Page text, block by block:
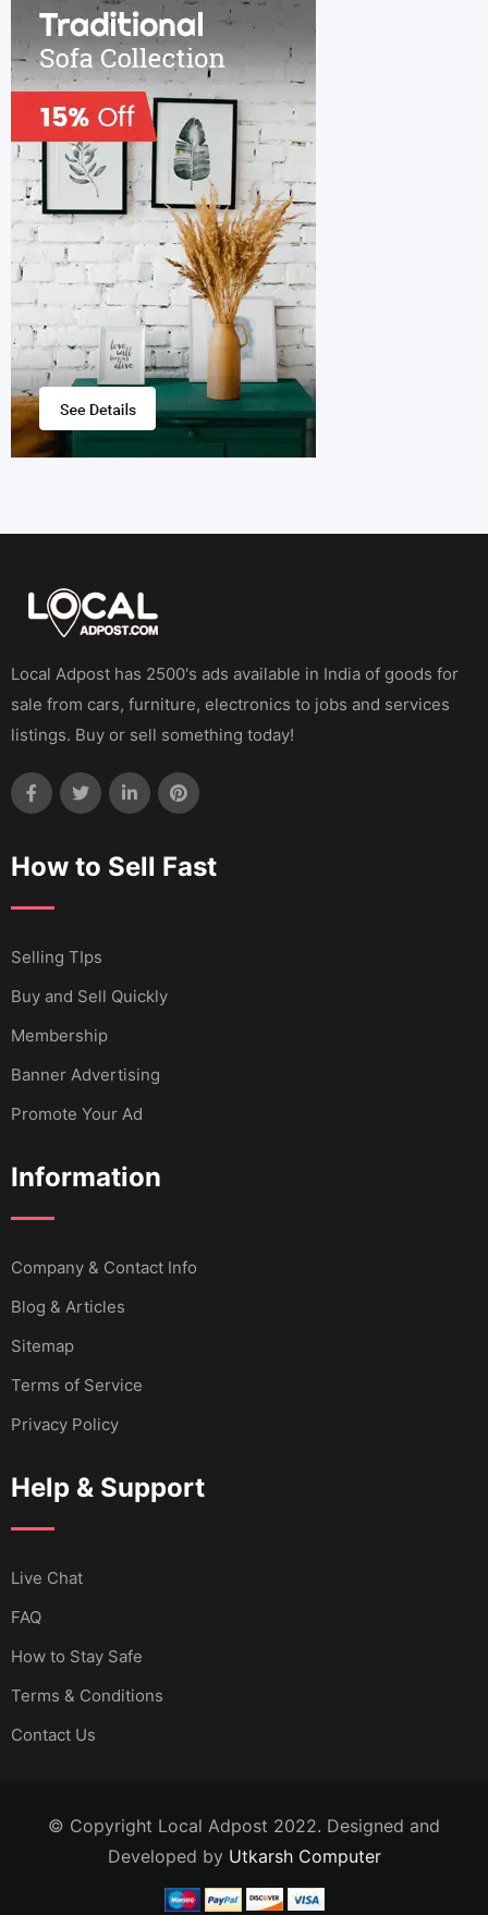
Local Adpost has 2500's ads available in India of goods for
sale from cars, furniture, electronics to jobs and services
listings. Buy or sell something today!
How to Sell Fast
Selling TIps
Buy and Sell Quickly
Membership
Banner Advertising
Promote Your Ad
Information
Company & Contact Info
Blog & Articles
Sitemap
Terms of Service
Privacy Policy
Help & Support
Live Chat
FAQ
How to Stay Safe
Terms & Conditions
Contact Us
© Copyright Local Adpost 2022. Designed and
Developed by Utkarsh Computer